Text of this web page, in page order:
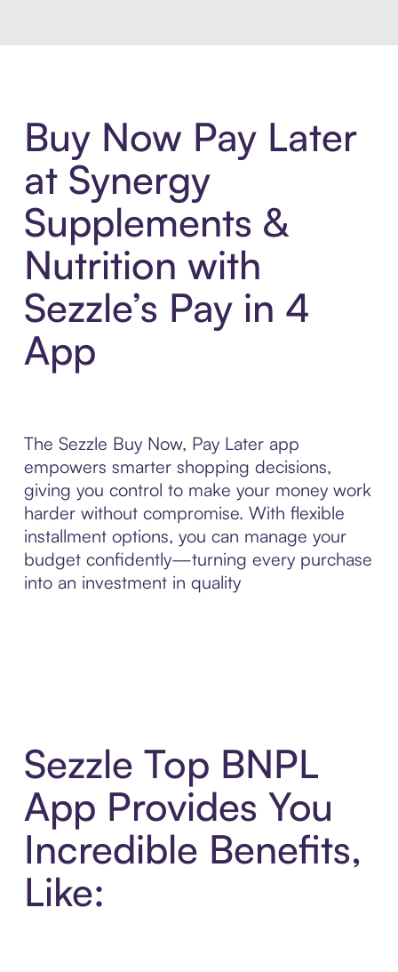
Buy Now Pay Later
at Synergy
Supplements &
Nutrition with
Sezzle’s Pay in 4
App
The Sezzle Buy Now, Pay Later app
empowers smarter shopping decisions,
giving you control to make your money work
harder without compromise. With flexible
installment options, you can manage your
budget confidently—turning every purchase
into an investment in quality
Sezzle Top BNPL
App Provides You
Incredible Benefits,
Like: